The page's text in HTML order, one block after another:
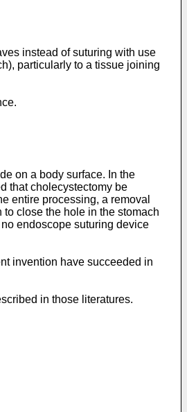
instead of suturing with use
particularly to a tissue joining
on a body surface. In the
that cholecystectomy be
entire processing, a removal
close the hole in the stomach
endoscope suturing device
invention have succeeded in
in those literatures.